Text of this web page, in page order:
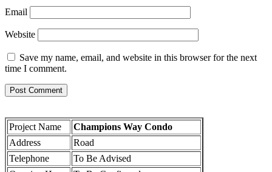
Email
Website
Save my name, email, and website in this browser for the next
time I comment.
Project Name
Champions Way Condo
Address
Road
Telephone
To Be Advised